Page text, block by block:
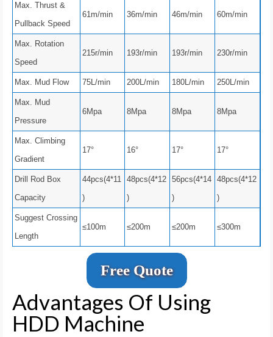
Max. Thrust &
Pullback Speed
61m/min 36m/min 46m/min 60m/min
Max. Rotation
Speed
215r/min 193r/min 193r/min 230r/min
Max. Mud Flow 75L/min 200L/min 180L/min 250L/min
Max. Mud
Pressure
6Mpa 8Mpa 8Mpa 8Mpa
Max. Climbing
Gradient
17° 16° 17° 17°
Drill Rod Box
Capacity
44pcs(4*11
)
48pcs(4*12
)
56pcs(4*14
)
48pcs(4*12
)
Suggest Crossing
Length
≤100m ≤200m ≤200m ≤300m
Free Quote
Advantages Of Using
HDD Machine